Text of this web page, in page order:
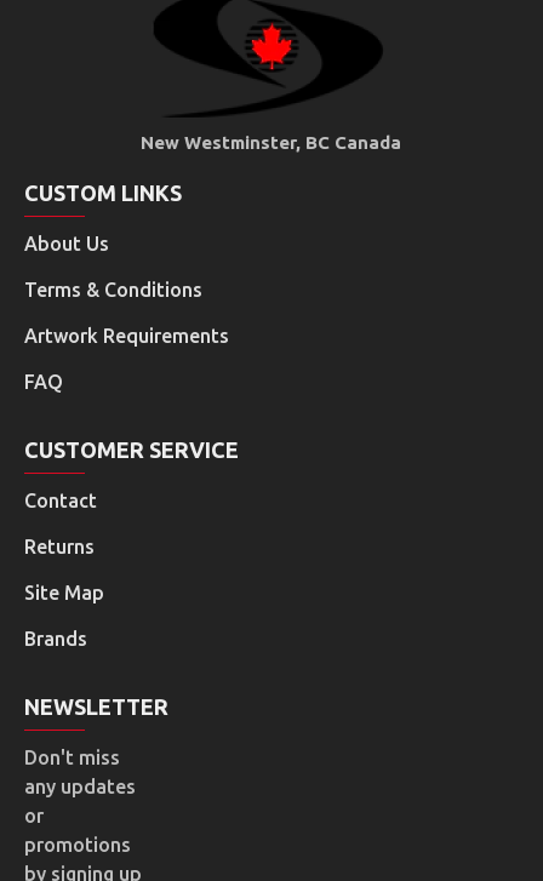
New Westminster, BC Canada
CUSTOM LINKS
About Us
Terms & Conditions
Artwork Requirements
FAQ
CUSTOMER SERVICE
Contact
Returns
Site Map
Brands
NEWSLETTER
Don't miss
any updates
or
promotions
by signing up